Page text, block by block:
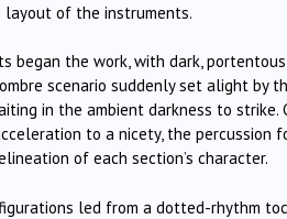
of the instruments.
began the work, with dark,
scenario suddenly set alight by
in the ambient darkness to
to a nicety, the percussion
of each section’s character.
led from a dotted-rhythm